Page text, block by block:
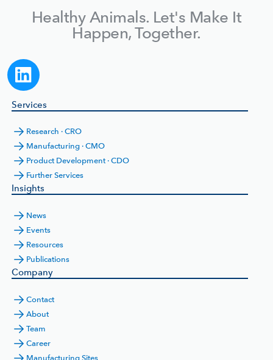
Healthy Animals. Let's Make It
Happen, Together.
Services
Research · CRO
Manufacturing · CMO
Product Development · CDO
Further Services
Insights
News
Events
Resources
Publications
Company
Contact
About
Team
Career
Manufacturing Sites